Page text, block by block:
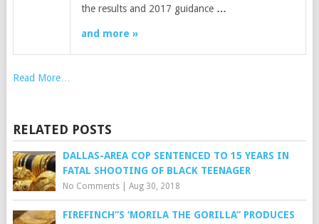
the results and 2017 guidance …
and more »
Read More…
RELATED POSTS
DALLAS-AREA COP SENTENCED TO 15 YEARS IN
FATAL SHOOTING OF BLACK TEENAGER
No Comments| Aug 30, 2018
FIREFINCH”S ‘MORILA THE GORILLA” PRODUCES